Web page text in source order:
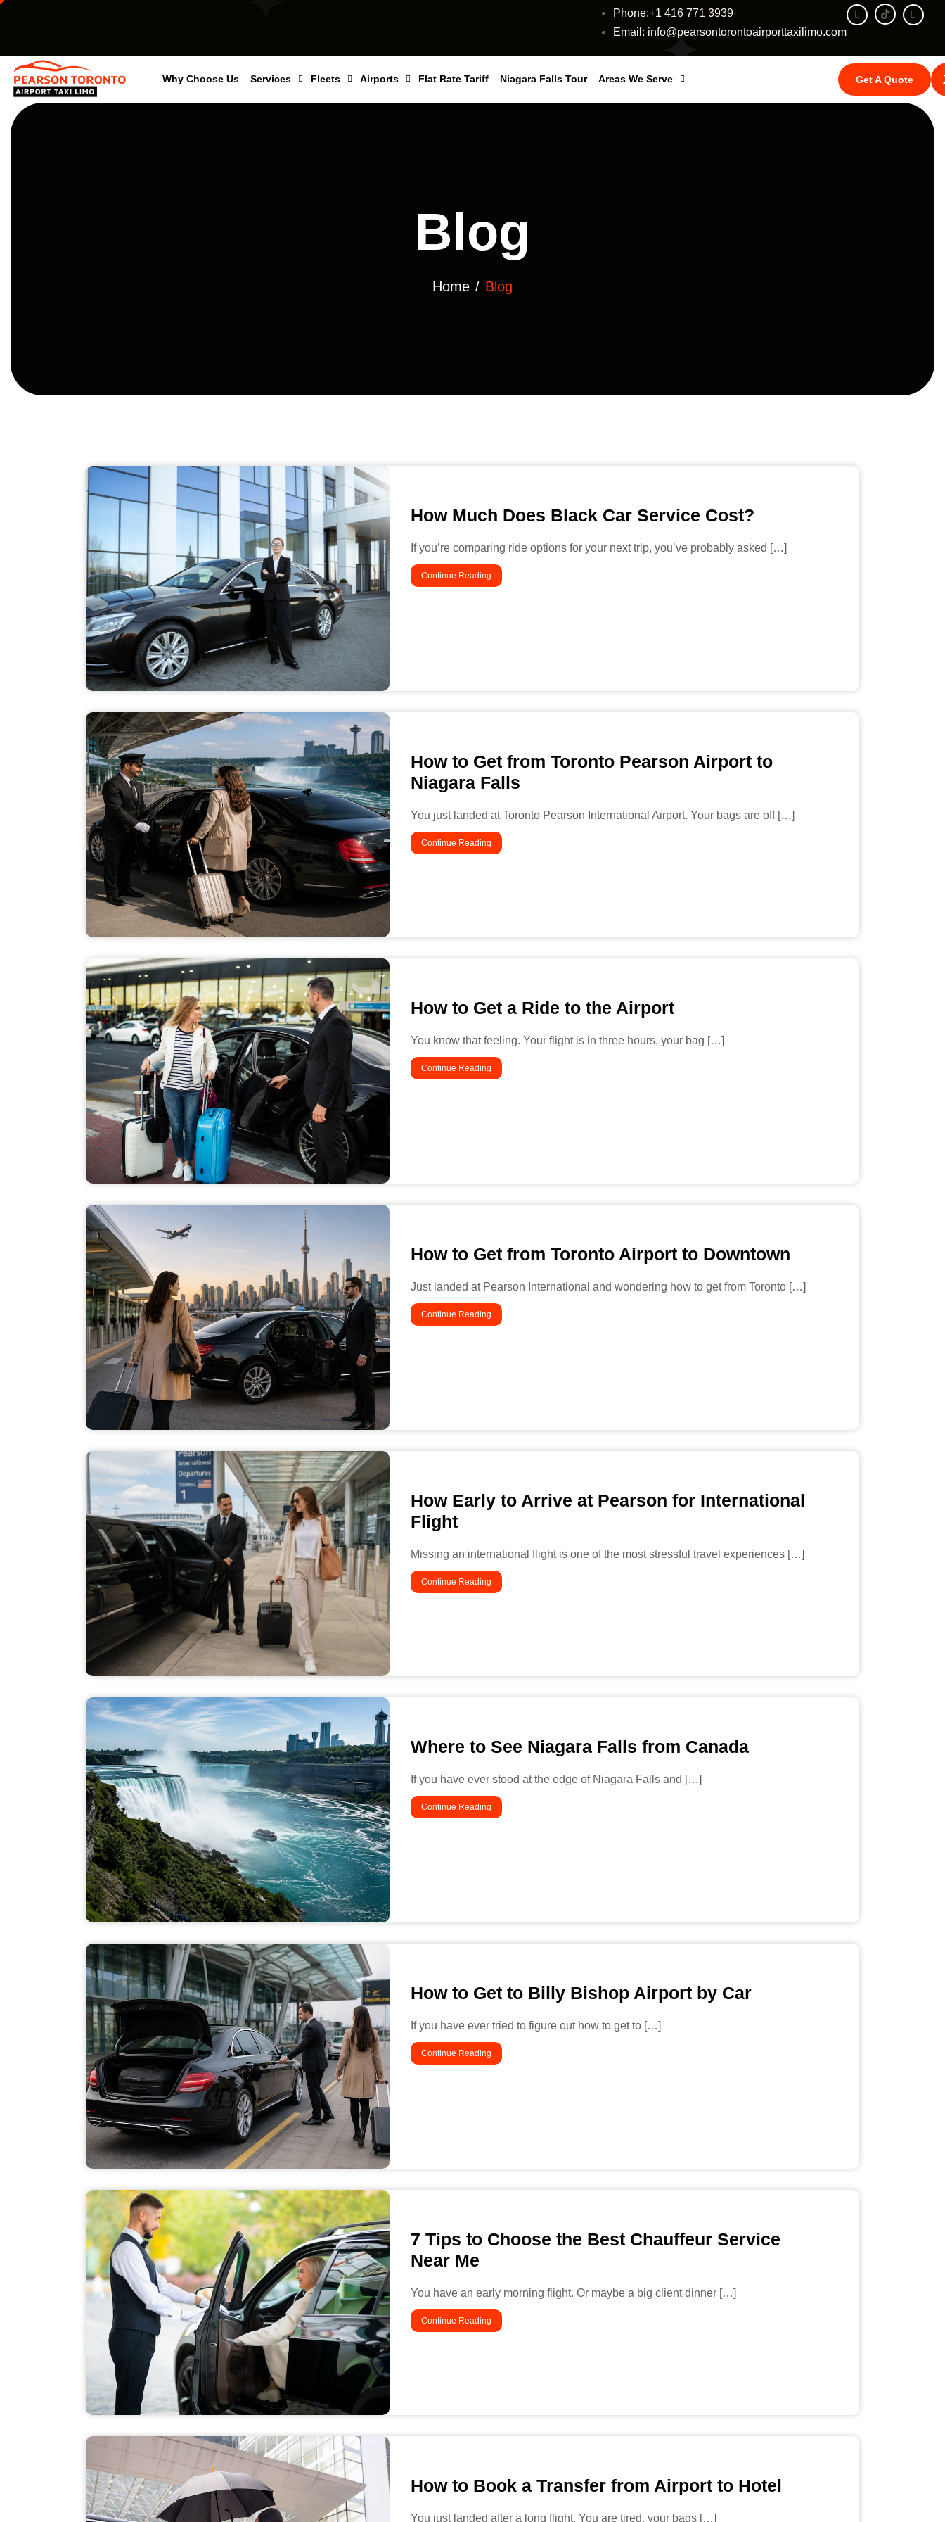
Phone:+1 416 771 3939
Email: info@pearsontorontoairporttaxilimo.com
Why Choose Us Services Fleets Airports Flat Rate Tariff Niagara Falls Tour Areas We Serve Get A Quote
Blog
Home Blog
How Much Does Black Car Service Cost?
If you’re comparing ride options for your next trip, you’ve probably asked […]
Continue Reading
How to Get from Toronto Pearson Airport to
Niagara Falls
You just landed at Toronto Pearson International Airport. Your bags are off […]
Continue Reading
How to Get a Ride to the Airport
You know that feeling. Your flight is in three hours, your bag […]
Continue Reading
How to Get from Toronto Airport to Downtown
Just landed at Pearson International and wondering how to get from Toronto […]
Continue Reading
How Early to Arrive at Pearson for International
Flight
Missing an international flight is one of the most stressful travel experiences […]
Continue Reading
Where to See Niagara Falls from Canada
If you have ever stood at the edge of Niagara Falls and […]
Continue Reading
How to Get to Billy Bishop Airport by Car
If you have ever tried to figure out how to get to […]
Continue Reading
7 Tips to Choose the Best Chauffeur Service
Near Me
You have an early morning flight. Or maybe a big client dinner […]
Continue Reading
How to Book a Transfer from Airport to Hotel
You just landed after a long flight. You are tired, your bags […]